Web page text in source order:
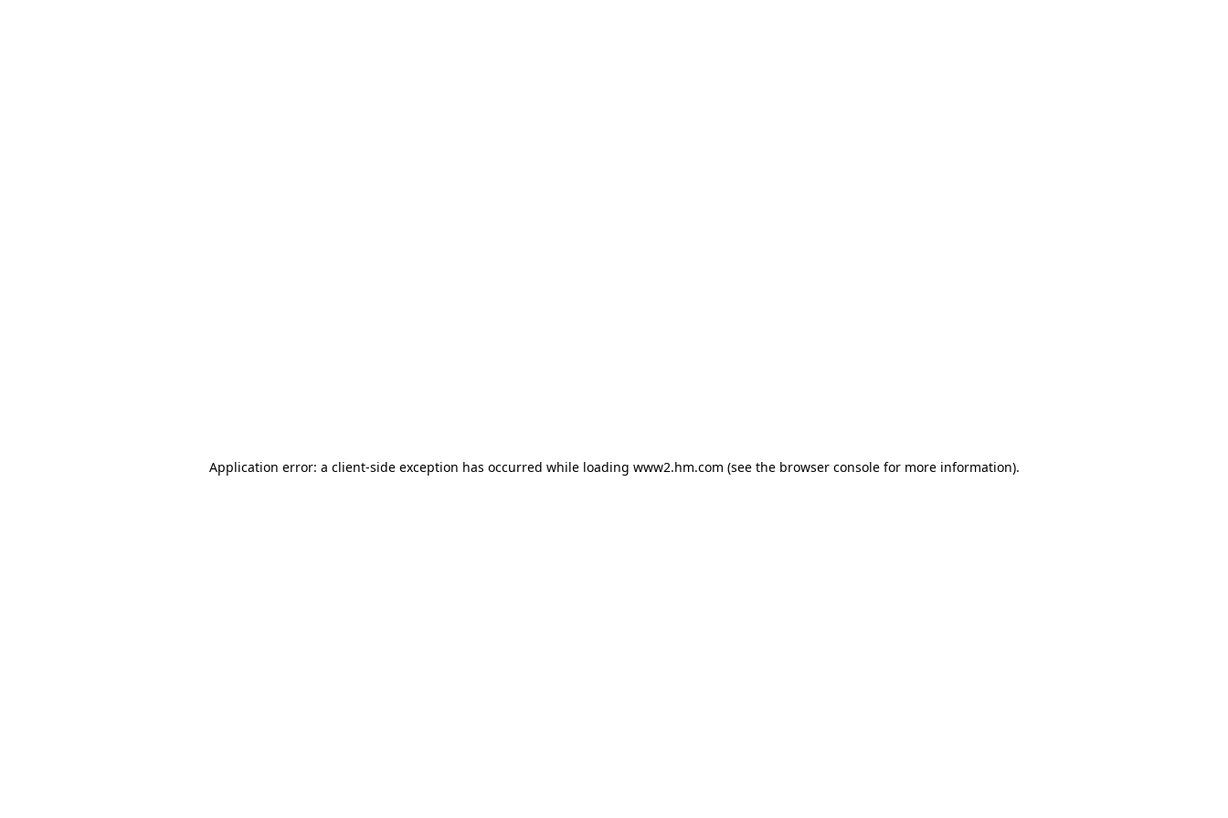
Application error: a client-side exception has occurred while loading www2.hm.com (see the browser console for more information).